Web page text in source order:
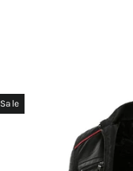
Sale